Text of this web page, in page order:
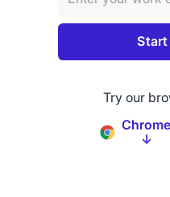
Try our
Chrome
↓